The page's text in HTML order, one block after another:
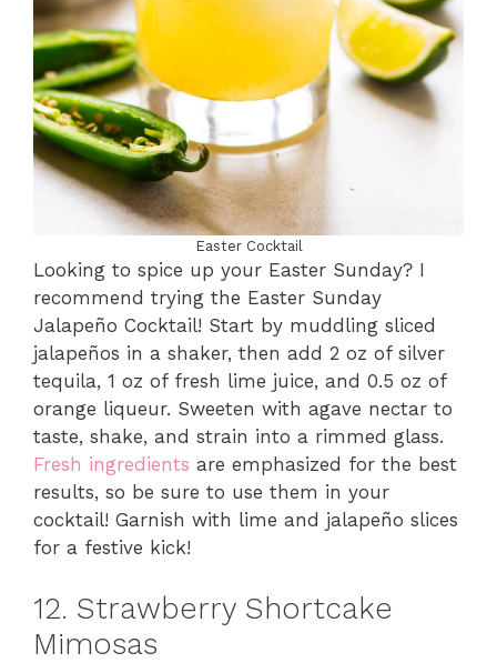
Easter Cocktail
Looking to spice up your Easter Sunday? I
recommend trying the Easter Sunday
Jalapeño Cocktail! Start by muddling sliced
jalapeños in a shaker, then add 2 oz of silver
tequila, 1 oz of fresh lime juice, and 0.5 oz of
orange liqueur. Sweeten with agave nectar to
taste, shake, and strain into a rimmed glass.
Fresh ingredients are emphasized for the best
results, so be sure to use them in your
cocktail! Garnish with lime and jalapeño slices
for a festive kick!
12. Strawberry Shortcake
Mimosas